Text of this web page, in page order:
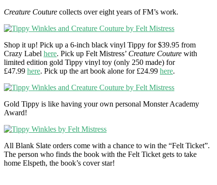
Creature Couture collects over eight years of FM’s work.
Shop it up! Pick up a 6-inch black vinyl Tippy for $39.95 from
Crazy Label here. Pick up Felt Mistress’ Creature Couture with
limited edition gold Tippy vinyl toy (only 250 made) for
£47.99 here. Pick up the art book alone for £24.99 here.
Gold Tippy is like having your own personal Monster Academy
Award!
All Blank Slate orders come with a chance to win the “Felt Ticket”.
The person who finds the book with the Felt Ticket gets to take
home Elspeth, the book’s cover star!